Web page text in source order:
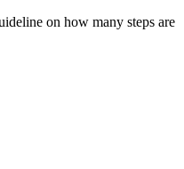
on how many steps are